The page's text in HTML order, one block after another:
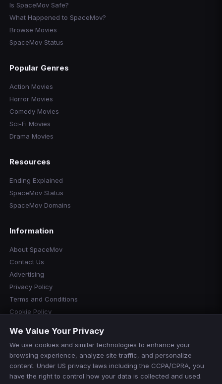
Is SpaceMov Safe?
What Happened to SpaceMov?
Browse Movies
SpaceMov Status
Popular Genres
Action Movies
Horror Movies
Comedy Movies
Sci-Fi Movies
Drama Movies
Resources
Ending Explained
SpaceMov Status
SpaceMov Domains
Information
About SpaceMov
Contact Us
Advertising
Privacy Policy
Terms and Conditions
Cookie Policy
Disclaimer
Manage Cookies
Do Not Sell or Share My Personal Information
We Value Your Privacy
We use cookies and similar technologies to enhance your
browsing experience, analyze site traffic, and personalize
content. Under US privacy laws including the CCPA/CPRA, you
have the right to control how your data is collected and used.